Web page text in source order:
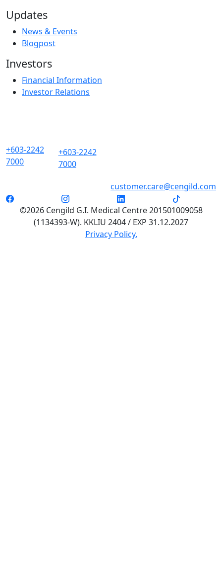
Updates
News & Events
Blogpost
Investors
Financial Information
Investor Relations
+603-2242
7000
+603-2242
7000
customer.care@cengild.com
©2026 Cengild G.I. Medical Centre 201501009058
(1134393-W). KKLIU 2404 / EXP 31.12.2027
Privacy Policy.